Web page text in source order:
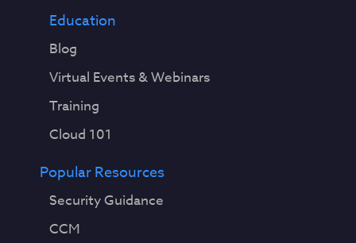
Education
Blog
Virtual Events & Webinars
Training
Cloud 101
Popular Resources
Security Guidance
CCM